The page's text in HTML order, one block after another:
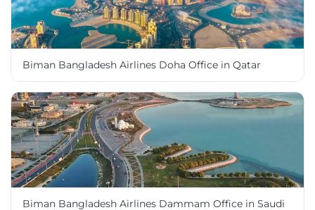
Biman Bangladesh Airlines Doha Office in Qatar
Biman Bangladesh Airlines Dammam Office in Saudi